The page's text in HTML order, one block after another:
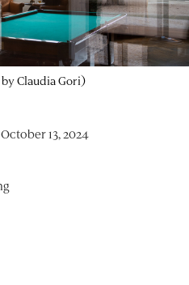
Claudia Gori)
13, 2024